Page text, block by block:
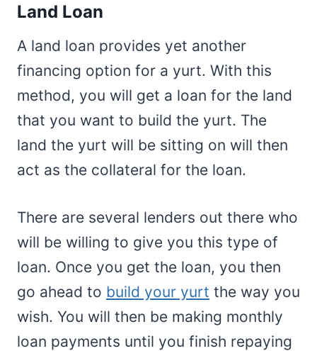
Land Loan
A land loan provides yet another
financing option for a yurt. With this
method, you will get a loan for the land
that you want to build the yurt. The
land the yurt will be sitting on will then
act as the collateral for the loan.
There are several lenders out there who
will be willing to give you this type of
loan. Once you get the loan, you then
go ahead to build your yurt the way you
wish. You will then be making monthly
loan payments until you finish repaying